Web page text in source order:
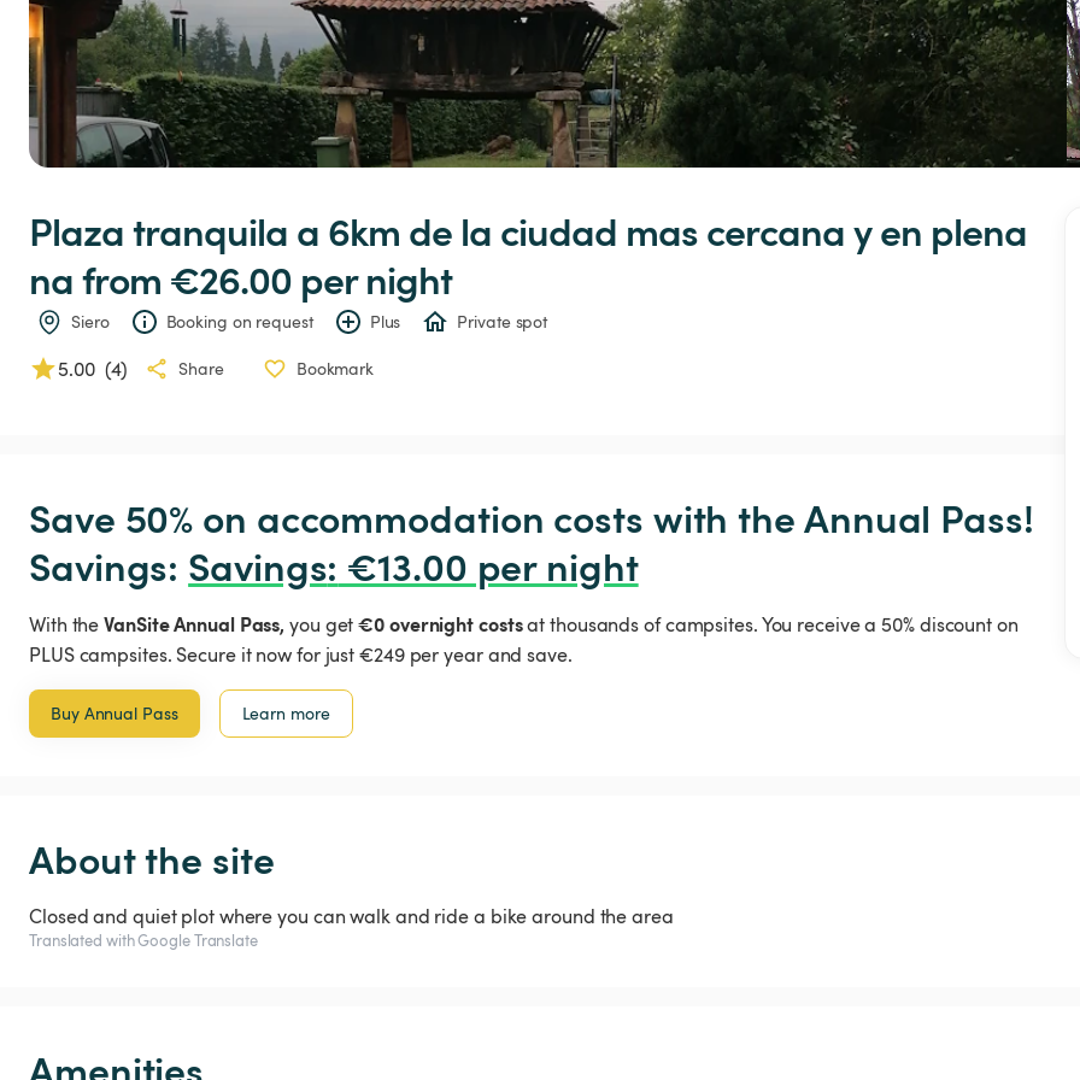
Plazatranquila a 6km de la ciudad mascercanayen plena
na from €26.00 per night
Siero Booking on request Plus Private spot
5.00 (4) Share Bookmark
Save 50% on accommodation costs with the Annual Pass!
Savings: Savings: €13.00 per night
With theVanSite Annual Pass, you get€0 overnight costsat thousands of campsites. You receive a 50% discount on
PLUS campsites. Secure it now for just €249 per year and save.
Buy Annual Pass Learn more
About the site
Closed and quiet plot where you can walk and ride a bike around the area
Translated with Google Translate
Amenities